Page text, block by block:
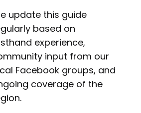
update this guide
based on
experience,
input from our
Facebook groups, and
coverage of the